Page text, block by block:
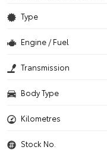
Type
Engine / Fuel
Transmission
Body Type
Kilometres
Stock No.